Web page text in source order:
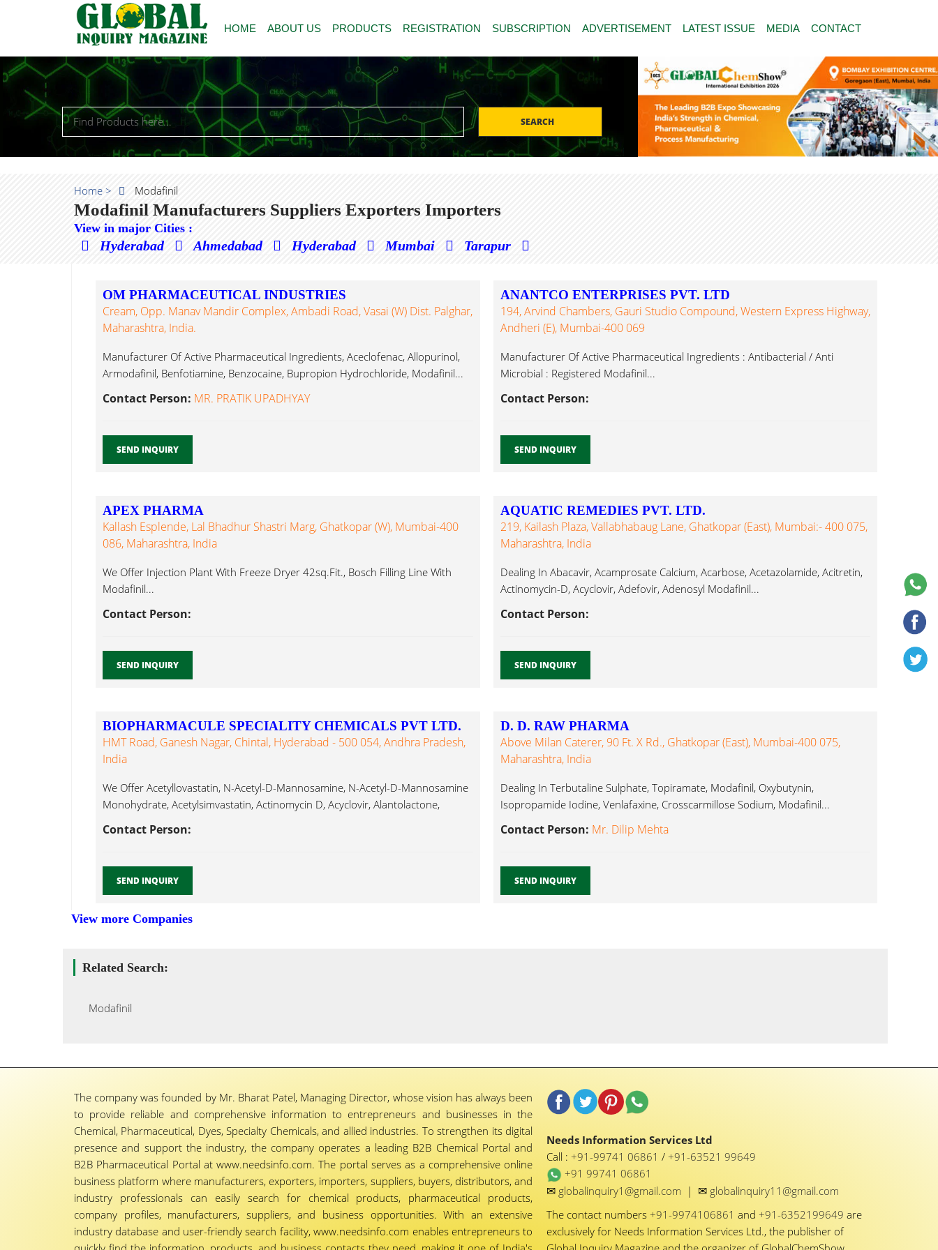
HOME ABOUT US PRODUCTS REGISTRATION SUBSCRIPTION ADVERTISEMENT LATEST ISSUE MEDIA CONTACT
SEARCH
Home > Modafinil
Modafinil Manufacturers Suppliers Exporters Importers
View in major Cities :
Hyderabad Ahmedabad Hyderabad Mumbai Tarapur
OM PHARMACEUTICAL INDUSTRIES
Cream, Opp. Manav Mandir Complex, Ambadi Road, Vasai (W) Dist. Palghar,
Maharashtra, India.
Manufacturer Of Active Pharmaceutical Ingredients, Aceclofenac, Allopurinol,
Armodafinil, Benfotiamine, Benzocaine, Bupropion Hydrochloride, Modafinil...
Contact Person: MR. PRATIK UPADHYAY
SEND INQUIRY
ANANTCO ENTERPRISES PVT. LTD
194, Arvind Chambers, Gauri Studio Compound, Western Express Highway,
Andheri (E), Mumbai-400 069
Manufacturer Of Active Pharmaceutical Ingredients : Antibacterial / Anti
Microbial : Registered Modafinil...
Contact Person:
SEND INQUIRY
APEX PHARMA
Kallash Esplende, Lal Bhadhur Shastri Marg, Ghatkopar (W), Mumbai-400
086, Maharashtra, India
We Offer Injection Plant With Freeze Dryer 42sq.fit., Bosch Filling Line With
Modafinil...
Contact Person:
SEND INQUIRY
AQUATIC REMEDIES PVT. LTD.
219, Kailash Plaza, Vallabhabaug Lane, Ghatkopar (East), Mumbai:- 400 075,
Maharashtra, India
Dealing In Abacavir, Acamprosate Calcium, Acarbose, Acetazolamide, Acitretin,
Actinomycin-D, Acyclovir, Adefovir, Adenosyl Modafinil...
Contact Person:
SEND INQUIRY
BIOPHARMACULE SPECIALITY CHEMICALS PVT LTD.
HMT Road, Ganesh Nagar, Chintal, Hyderabad - 500 054, Andhra Pradesh,
India
We Offer Acetyllovastatin, N-Acetyl-D-Mannosamine, N-Acetyl-D-Mannosamine
Monohydrate, Acetylsimvastatin, Actinomycin D, Acyclovir, Alantolactone,
Contact Person:
SEND INQUIRY
D. D. RAW PHARMA
Above Milan Caterer, 90 Ft. X Rd., Ghatkopar (East), Mumbai-400 075,
Maharashtra, India
Dealing In Terbutaline Sulphate, Topiramate, Modafinil, Oxybutynin,
Isopropamide Iodine, Venlafaxine, Crosscarmillose Sodium, Modafinil...
Contact Person: Mr. Dilip Mehta
SEND INQUIRY
View more Companies
Related Search:
Modafinil
The company was founded by Mr. Bharat Patel, Managing Director, whose vision has always been
to provide reliable and comprehensive information to entrepreneurs and businesses in the
Chemical, Pharmaceutical, Dyes, Specialty Chemicals, and allied industries. To strengthen its digital
presence and support the industry, the company operates a leading B2B Chemical Portal and
B2B Pharmaceutical Portal at www.needsinfo.com. The portal serves as a comprehensive online
business platform where manufacturers, exporters, importers, suppliers, buyers, distributors, and
industry professionals can easily search for chemical products, pharmaceutical products,
company profiles, manufacturers, suppliers, and business opportunities. With an extensive
industry database and user-friendly search facility, www.needsinfo.com enables entrepreneurs to
Needs Information Services Ltd
Call :+91-99741 06861/+91-63521 99649
+91 99741 06861
✉ globalinquiry1@gmail.com | ✉ globalinquiry11@gmail.com
The contact numbers+91-9974106861and+91-6352199649are
exclusively for Needs Information Services Ltd., the publisher of